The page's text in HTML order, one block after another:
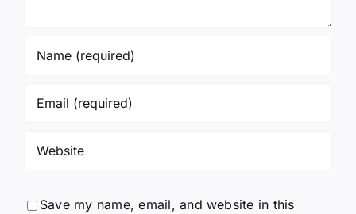
Save my name, email, and website in this